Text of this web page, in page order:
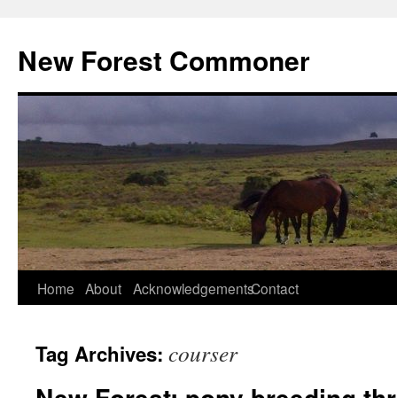
content
New Forest Commoner
Home About AcknowledgementsContact
Tag Archives: courser